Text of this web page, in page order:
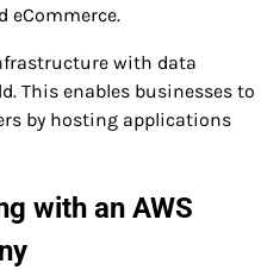
eCommerce.
with data
This enables businesses to
by hosting applications
with an AWS